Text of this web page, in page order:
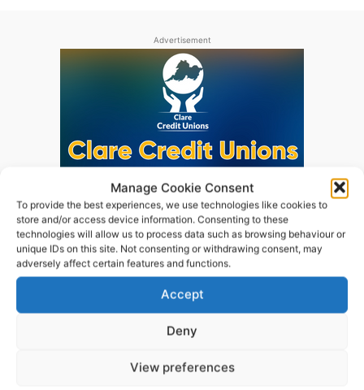
Manage Cookie Consent
To provide the best experiences, we use technologies like cookies to
store and/or access device information. Consenting to these
technologies will allow us to process data such as browsing behaviour or
unique IDs on this site. Not consenting or withdrawing consent, may
adversely affect certain features and functions.
Accept
Deny
View preferences
Advertisement